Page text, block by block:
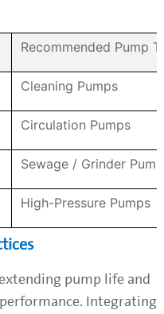
Recommended Pump
Cleaning Pumps
Circulation Pumps
Sewage / Grinder
High-Pressure Pumps
pump life and
Integrating